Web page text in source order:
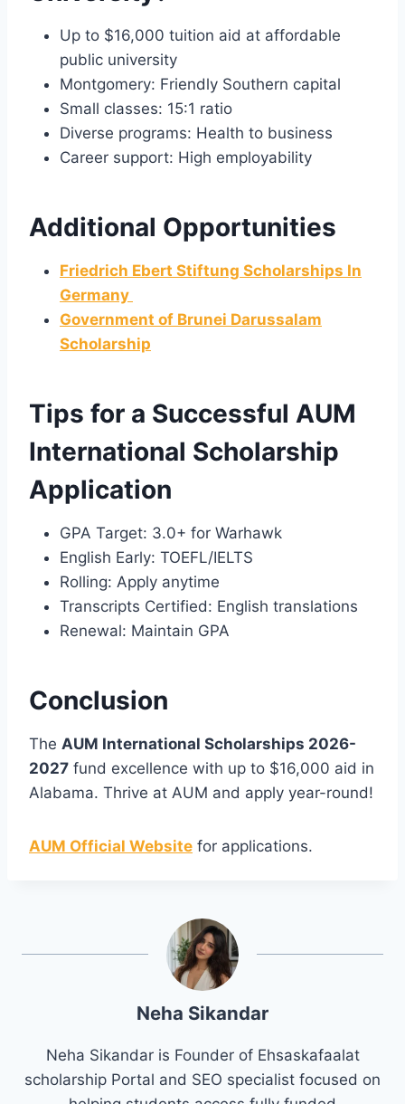
Up to $16,000 tuition aid at affordable
public university
Montgomery: Friendly Southern capital
Small classes: 15:1 ratio
Diverse programs: Health to business
Career support: High employability
Additional Opportunities
Friedrich Ebert Stiftung Scholarships In
Germany
Government of Brunei Darussalam
Scholarship
Tips for a Successful AUM
International Scholarship
Application
GPA Target: 3.0+ for Warhawk
English Early: TOEFL/IELTS
Rolling: Apply anytime
Transcripts Certified: English translations
Renewal: Maintain GPA
Conclusion
The AUM International Scholarships 2026-
2027 fund excellence with up to $16,000 aid in
Alabama. Thrive at AUM and apply year-round!
AUM Official Website for applications.
Neha Sikandar
Neha Sikandar is Founder of Ehsaskafaalat
scholarship Portal and SEO specialist focused on